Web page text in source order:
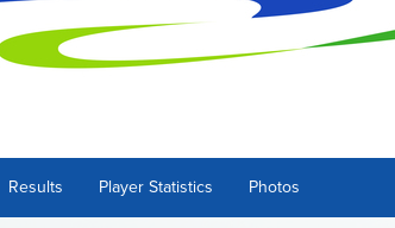
Results Player Statistics Photos